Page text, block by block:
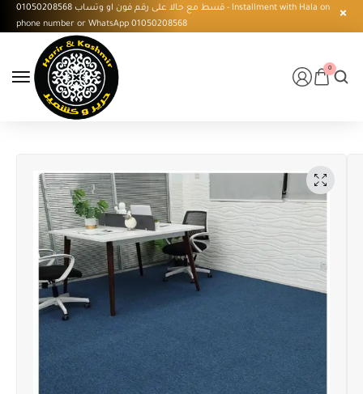
قسط مع حالا على رقم فون او وتساب 01050208568 - Installment with Hala on
phone number or WhatsApp 01050208568
0